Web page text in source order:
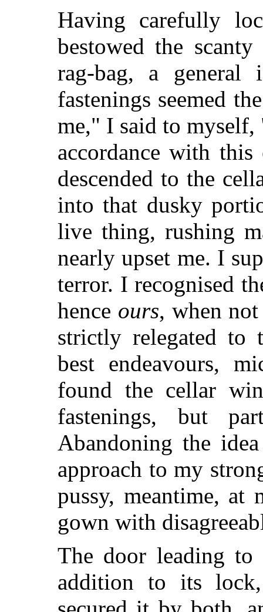
Having carefully
bestowed the
rag-bag, a general
fastenings seemed
me," I said to
accordance with
descended to the
into that dusky
live thing, rushing
nearly upset me. I
terror. I recognised
hence ours, when
strictly relegated to
best endeavours,
found the cellar
fastenings, but
Abandoning the
approach to my
pussy, meantime, at
gown with
The door leading
addition to its